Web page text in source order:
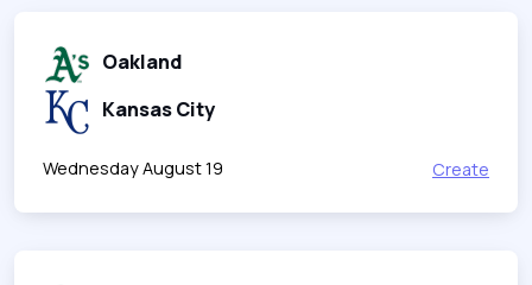
Oakland
Kansas City
Wednesday August 19 Create